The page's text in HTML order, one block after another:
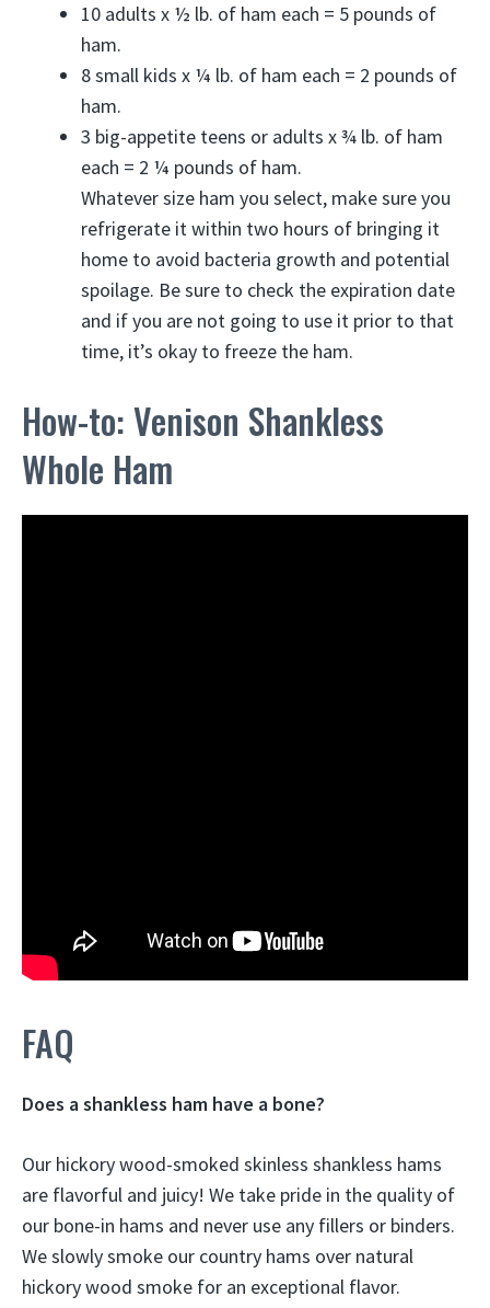
10 adults x ½ lb. of ham each = 5 pounds of
ham.
8 small kids x ¼ lb. of ham each = 2 pounds of
ham.
3 big-appetite teens or adults x ¾ lb. of ham
each = 2 ¼ pounds of ham.
Whatever size ham you select, make sure you
refrigerate it within two hours of bringing it
home to avoid bacteria growth and potential
spoilage. Be sure to check the expiration date
and if you are not going to use it prior to that
time, it’s okay to freeze the ham.
How-to: Venison Shankless
Whole Ham
FAQ
Does a shankless ham have a bone?
Our hickory wood-smoked skinless shankless hams
are flavorful and juicy! We take pride in the quality of
our bone-in hams and never use any fillers or binders.
We slowly smoke our country hams over natural
hickory wood smoke for an exceptional flavor.